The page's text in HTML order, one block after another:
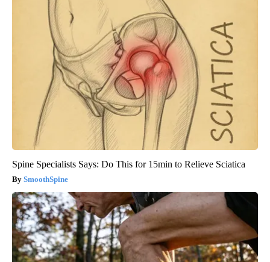
Spine Specialists Says: Do This for 15min to Relieve Sciatica
SmoothSpine